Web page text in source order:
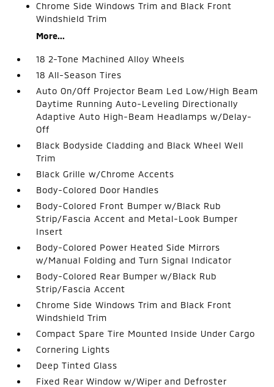
Chrome Side Windows Trim and Black Front
Windshield Trim
More...
18 2-Tone Machined Alloy Wheels
18 All-Season Tires
Auto On/Off Projector Beam Led Low/High Beam
Daytime Running Auto-Leveling Directionally
Adaptive Auto High-Beam Headlamps w/Delay-
Off
Black Bodyside Cladding and Black Wheel Well
Trim
Black Grille w/Chrome Accents
Body-Colored Door Handles
Body-Colored Front Bumper w/Black Rub
Strip/Fascia Accent and Metal-Look Bumper
Insert
Body-Colored Power Heated Side Mirrors
w/Manual Folding and Turn Signal Indicator
Body-Colored Rear Bumper w/Black Rub
Strip/Fascia Accent
Chrome Side Windows Trim and Black Front
Windshield Trim
Compact Spare Tire Mounted Inside Under Cargo
Cornering Lights
Deep Tinted Glass
Fixed Rear Window w/Wiper and Defroster